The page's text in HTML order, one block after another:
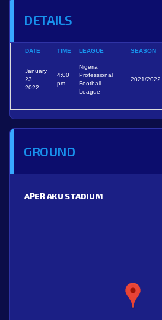
DETAILS
DATE TIME LEAGUE SEASON
January
23,
2022
4:00
pm
Nigeria
Professional
Football
League
2021/2022
GROUND
APER AKU STADIUM